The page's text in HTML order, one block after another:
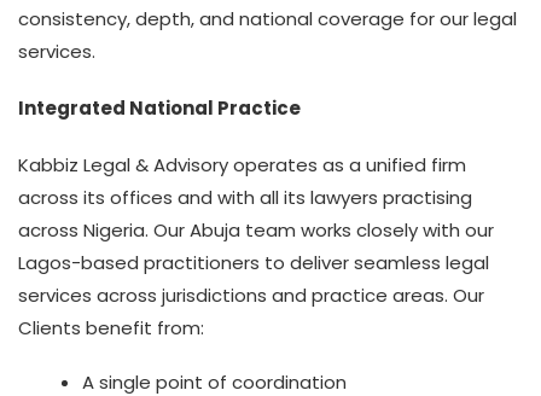
consistency, depth, and national coverage for our legal
services.
Integrated National Practice
Kabbiz Legal & Advisory operates as a unified firm
across its offices and with all its lawyers practising
across Nigeria. Our Abuja team works closely with our
Lagos-based practitioners to deliver seamless legal
services across jurisdictions and practice areas. Our
Clients benefit from:
A single point of coordination